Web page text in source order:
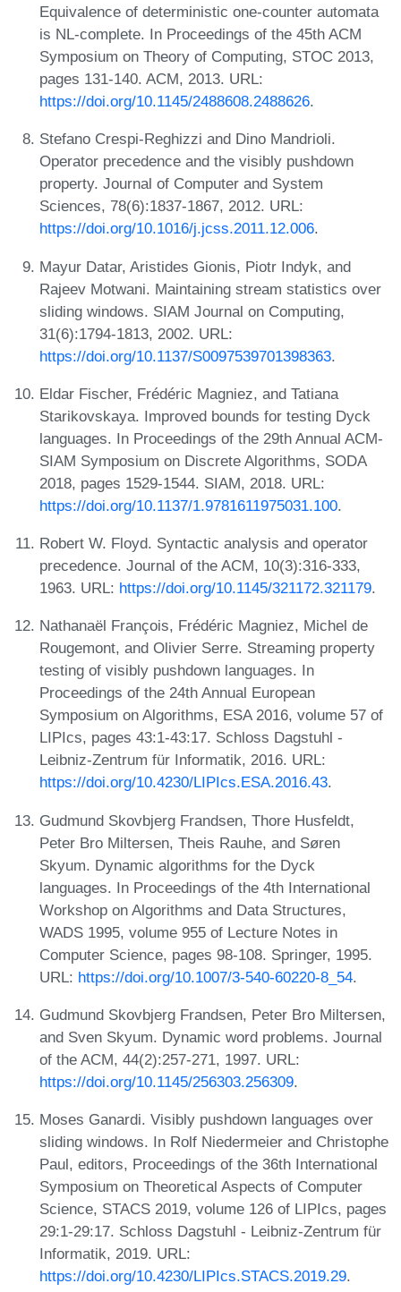
Equivalence of deterministic one-counter automata
is NL-complete. In Proceedings of the 45th ACM
Symposium on Theory of Computing, STOC 2013,
pages 131-140. ACM, 2013. URL:
https://doi.org/10.1145/2488608.2488626.
Stefano Crespi-Reghizzi and Dino Mandrioli.
Operator precedence and the visibly pushdown
property. Journal of Computer and System
Sciences, 78(6):1837-1867, 2012. URL:
https://doi.org/10.1016/j.jcss.2011.12.006.
Mayur Datar, Aristides Gionis, Piotr Indyk, and
Rajeev Motwani. Maintaining stream statistics over
sliding windows. SIAM Journal on Computing,
31(6):1794-1813, 2002. URL:
https://doi.org/10.1137/S0097539701398363.
Eldar Fischer, Frédéric Magniez, and Tatiana
Starikovskaya. Improved bounds for testing Dyck
languages. In Proceedings of the 29th Annual ACM-
SIAM Symposium on Discrete Algorithms, SODA
2018, pages 1529-1544. SIAM, 2018. URL:
https://doi.org/10.1137/1.9781611975031.100.
Robert W. Floyd. Syntactic analysis and operator
precedence. Journal of the ACM, 10(3):316-333,
1963. URL: https://doi.org/10.1145/321172.321179.
Nathanaël François, Frédéric Magniez, Michel de
Rougemont, and Olivier Serre. Streaming property
testing of visibly pushdown languages. In
Proceedings of the 24th Annual European
Symposium on Algorithms, ESA 2016, volume 57 of
LIPIcs, pages 43:1-43:17. Schloss Dagstuhl -
Leibniz-Zentrum für Informatik, 2016. URL:
https://doi.org/10.4230/LIPIcs.ESA.2016.43.
Gudmund Skovbjerg Frandsen, Thore Husfeldt,
Peter Bro Miltersen, Theis Rauhe, and Søren
Skyum. Dynamic algorithms for the Dyck
languages. In Proceedings of the 4th International
Workshop on Algorithms and Data Structures,
WADS 1995, volume 955 of Lecture Notes in
Computer Science, pages 98-108. Springer, 1995.
URL: https://doi.org/10.1007/3-540-60220-8_54.
Gudmund Skovbjerg Frandsen, Peter Bro Miltersen,
and Sven Skyum. Dynamic word problems. Journal
of the ACM, 44(2):257-271, 1997. URL:
https://doi.org/10.1145/256303.256309.
Moses Ganardi. Visibly pushdown languages over
sliding windows. In Rolf Niedermeier and Christophe
Paul, editors, Proceedings of the 36th International
Symposium on Theoretical Aspects of Computer
Science, STACS 2019, volume 126 of LIPIcs, pages
29:1-29:17. Schloss Dagstuhl - Leibniz-Zentrum für
Informatik, 2019. URL:
https://doi.org/10.4230/LIPIcs.STACS.2019.29.